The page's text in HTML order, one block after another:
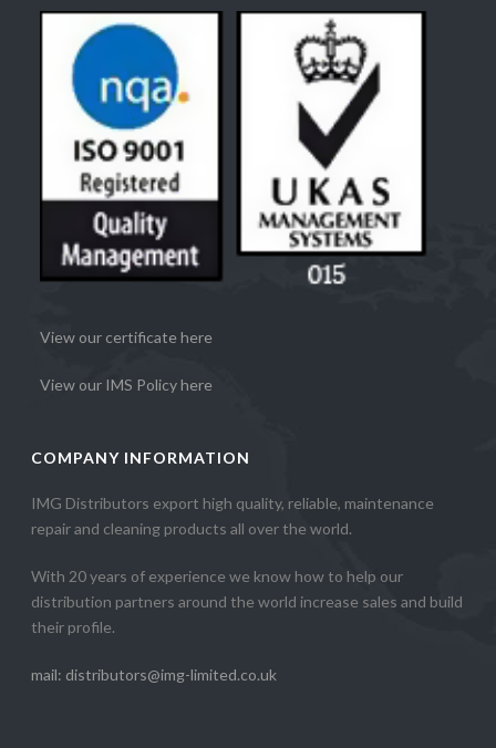
View our certificate here
View our IMS Policy here
COMPANY INFORMATION
IMG Distributors export high quality, reliable, maintenance
repair and cleaning products all over the world.
With 20 years of experience we know how to help our
distribution partners around the world increase sales and build
their profile.
mail: distributors@img-limited.co.uk